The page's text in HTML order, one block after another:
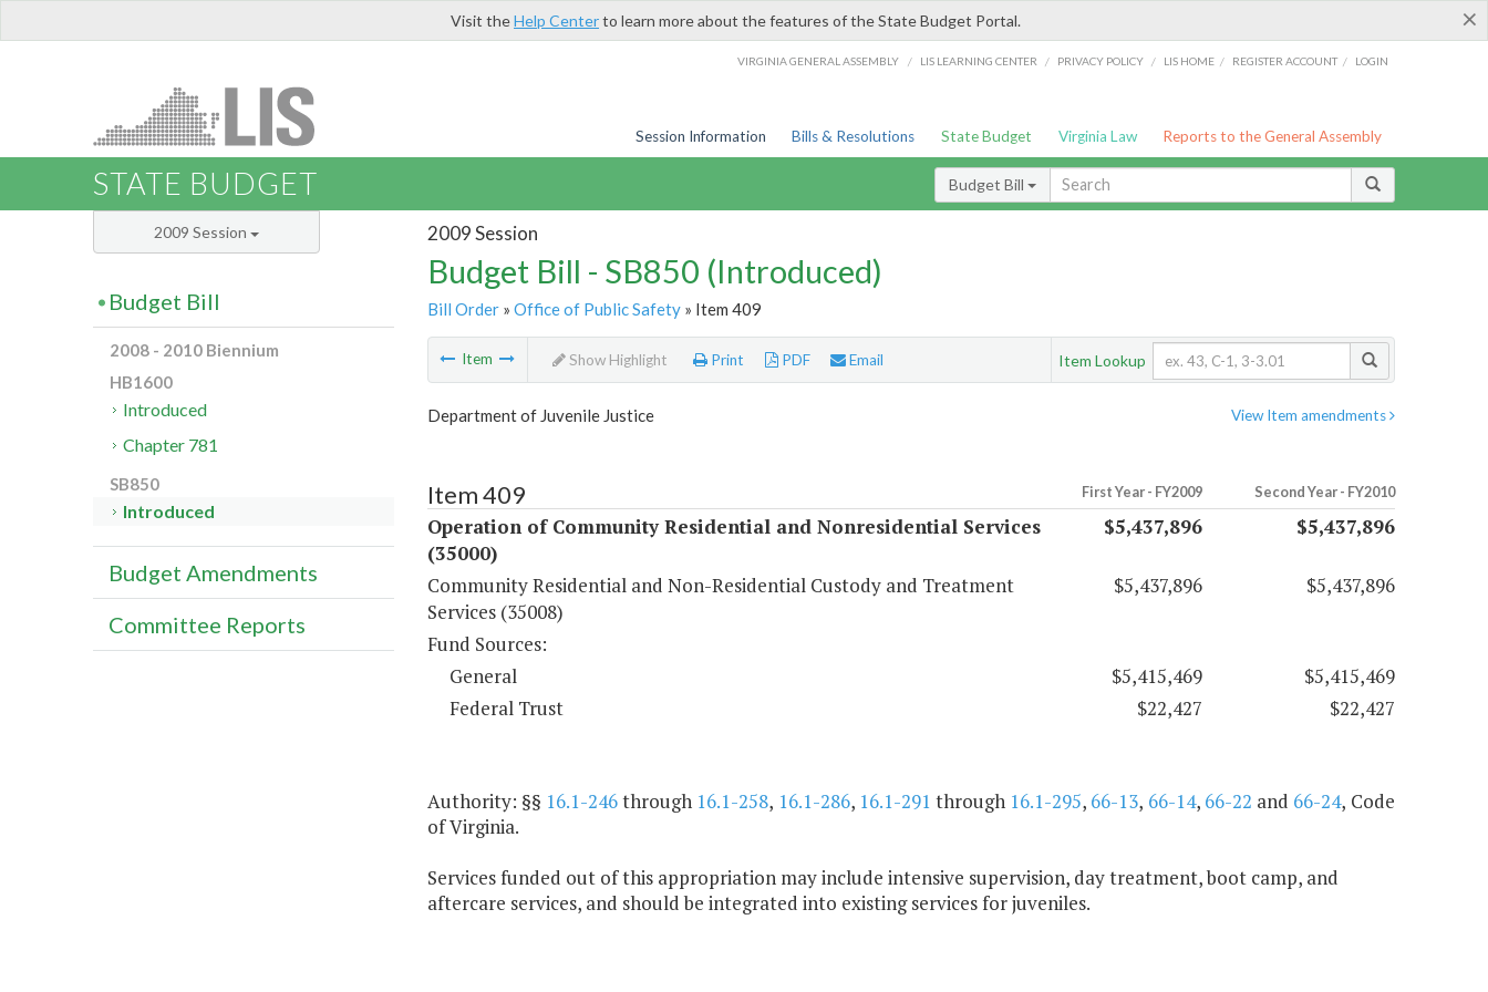
×
Visit theHelp Centerto learn more about the features of the State Budget Portal.
VIRGINIA GENERAL ASSEMBLY / LIS LEARNING CENTER / PRIVACY POLICY / LIS HOME / REGISTER ACCOUNT / LOGIN
Session Information Bills & Resolutions State Budget Virginia Law Reports to the General Assembly
STATE BUDGET Budget Bill
2009 Session
Budget Bill - SB850 (Introduced)
Bill Order» Office of Public Safety» Item 409
Item Show Highlight Print PDF Email Item Lookup
View Item amendments
Department of Juvenile Justice
Item 409 First Year - FY2009 Second Year - FY2010
Operation of Community Residential and Nonresidential Services
(35000)
$5,437,896 $5,437,896
Community Residential and Non-Residential Custody and Treatment
Services (35008)
$5,437,896 $5,437,896
Fund Sources:
General
$5,415,469
$5,415,469
Federal Trust
$22,427 $22,427
Authority: §§ 16.1-246through 16.1-258, 16.1-286, 16.1-291 through 16.1-295, 66-13, 66-14, 66-22 and 66-24, Code
of Virginia.
Services funded out of this appropriation may include intensive supervision, day treatment, boot camp, and
aftercare services, and should be integrated into existing services for juveniles.
2009 Session
Budget Bill
2008 - 2010 Biennium
HB1600
Introduced
Chapter 781
SB850
Introduced
Budget Amendments
Committee Reports